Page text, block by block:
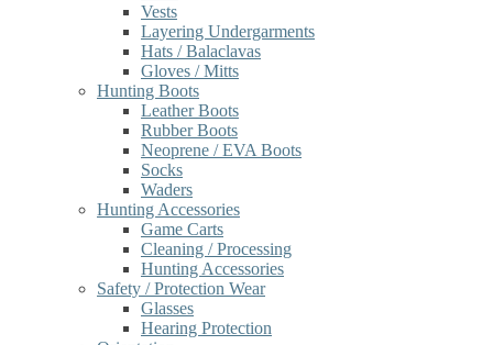
Vests
Layering Undergarments
Hats / Balaclavas
Gloves / Mitts
Hunting Boots
Leather Boots
Rubber Boots
Neoprene / EVA Boots
Socks
Waders
Hunting Accessories
Game Carts
Cleaning / Processing
Hunting Accessories
Safety / Protection Wear
Glasses
Hearing Protection